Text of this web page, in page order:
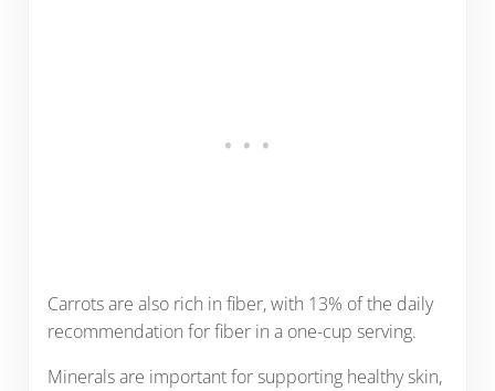
Carrots are also rich in fiber, with 13% of the daily
recommendation for fiber in a one-cup serving.
Minerals are important for supporting healthy skin,